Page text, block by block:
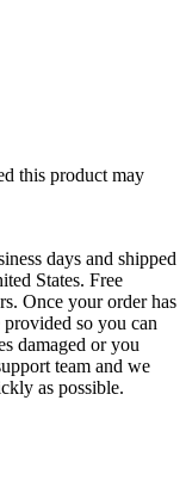
this product may
days and shipped
States. Free
Once your order has
so you can
damaged or you
team and we
as possible.